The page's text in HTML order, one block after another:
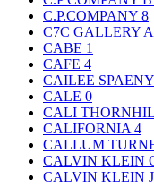
C.P.COMPANY 8
C7C GALLERY
CABE 1
CAFE 4
CAILEE SPAENY
CALE 0
CALI
CALIFORNIA 4
CALLUM
CALVIN KLEIN
CALVIN KLEIN